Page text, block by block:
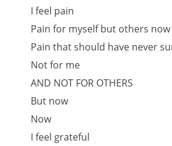
I feel pain
Pain for myself but others
Pain that should have never
Not for me
AND NOT FOR OTHERS
But now
Now
I feel grateful